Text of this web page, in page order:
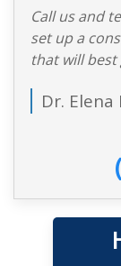
Call us and
set up a
that will
Dr.